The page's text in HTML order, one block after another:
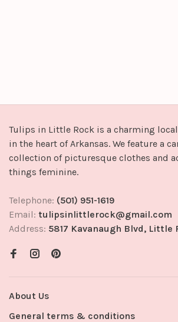
Tulips in Little Rock is a charming
in the heart of Arkansas. We feature a
collection of picturesque clothes and
things feminine.
Telephone: (501) 951-1619
Email: tulipsinlittlerock@gmail.com
Address: 5817 Kavanaugh Blvd, Little
About Us
General terms & conditions